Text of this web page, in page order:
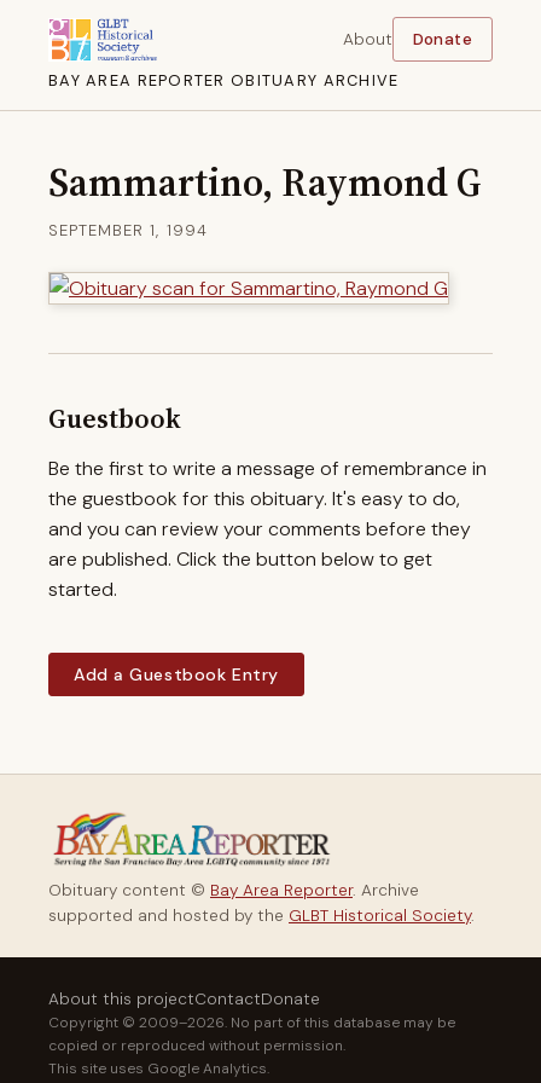
BAY AREA REPORTER OBITUARY ARCHIVE
About Donate
Sammartino, Raymond G
SEPTEMBER 1, 1994
Guestbook
Be the first to write a message of remembrance in
the guestbook for this obituary. It's easy to do,
and you can review your comments before they
are published. Click the button below to get
started.
Add a Guestbook Entry
Obituary content © Bay Area Reporter. Archive
supported and hosted by the GLBT Historical Society.
About this projectContactDonate
Copyright © 2009–2026. No part of this database may be
copied or reproduced without permission.
This site uses Google Analytics.